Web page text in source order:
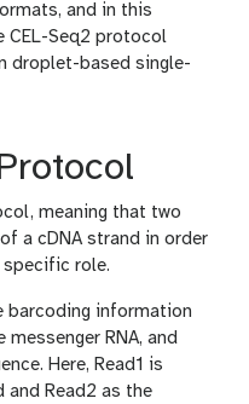
and in this
CEL-Seq2 protocol
droplet-based single-
meaning that two
a cDNA strand in order
specific role.
barcoding information
RNA, and
Here, Read1 is
and Read2 as the